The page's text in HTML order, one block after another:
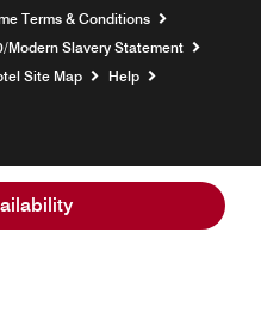
Terms & Conditions
Modern Slavery Statement
Site Map Help